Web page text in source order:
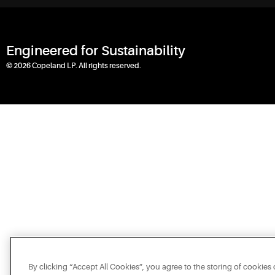
Engineered for Sustainability
© 2026 Copeland LP. All rights reserved.
By clicking “Accept All Cookies”, you agree to the storing of